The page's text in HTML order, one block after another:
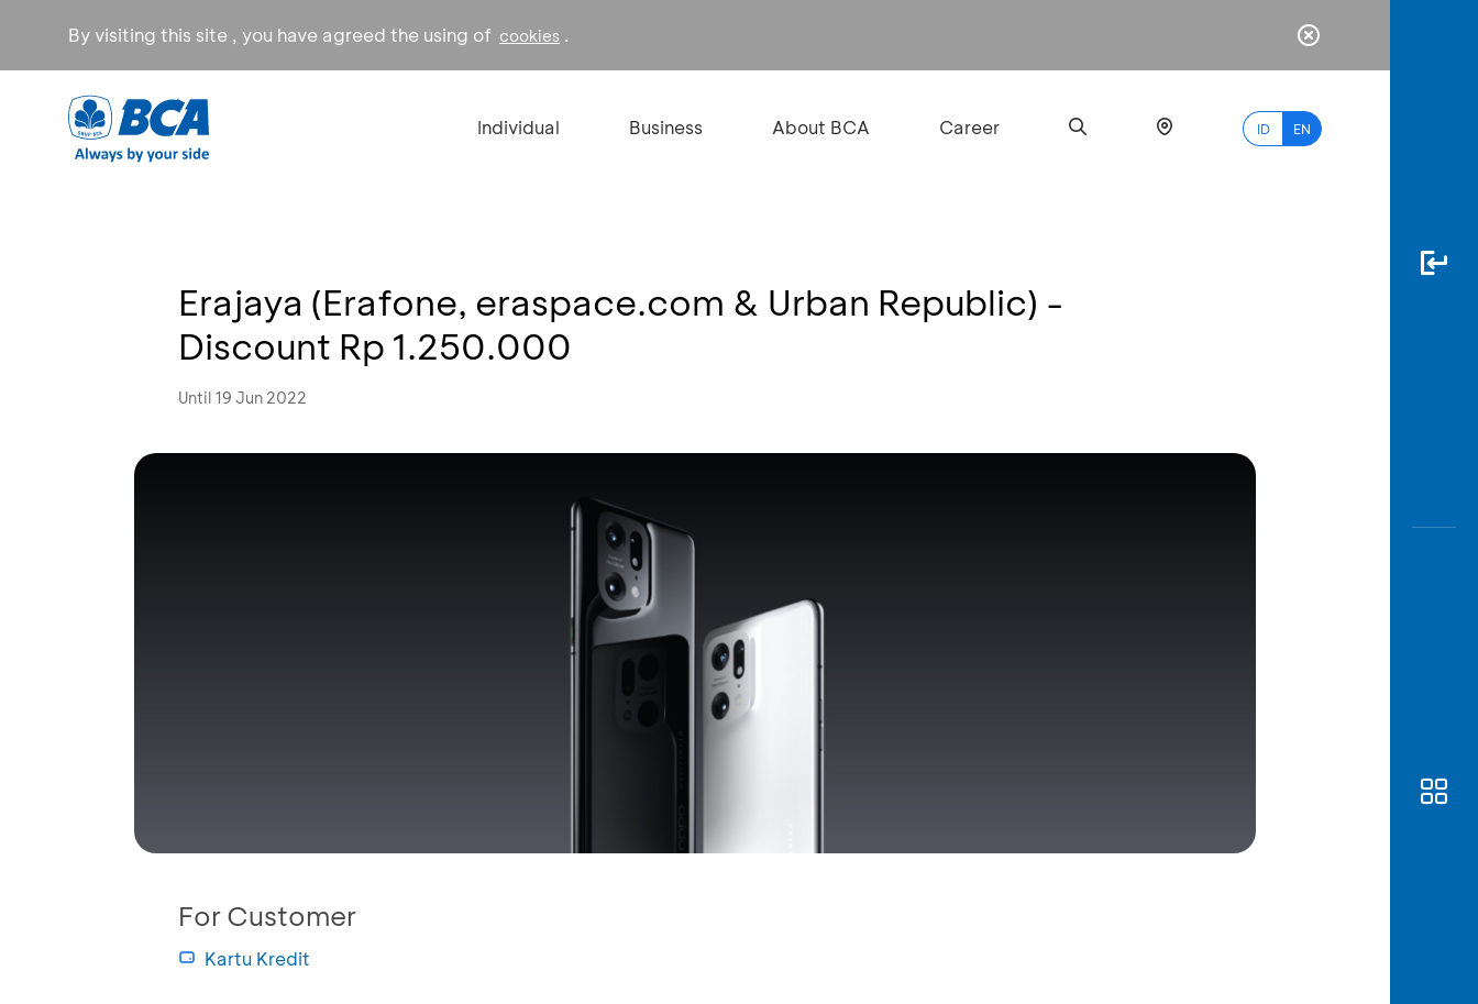
By visiting this site , you have agreed the using of cookies .
Individual Business About BCA Career ID EN
Modus
Erajaya (Erafone, eraspace.com & Urban Republic) -
Discount Rp 1.250.000
Until 19 Jun 2022
For Customer
Kartu Kredit